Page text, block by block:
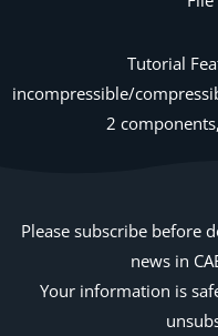
Tutorial
incompressible/
2
Please subscribe before
news in
Your information is